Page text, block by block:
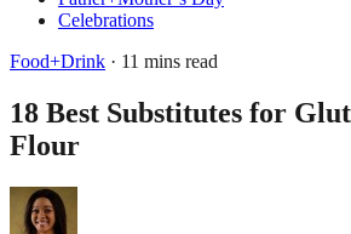
Celebrations
Food+Drink · 11 mins read
18 Best Substitutes for
Flour